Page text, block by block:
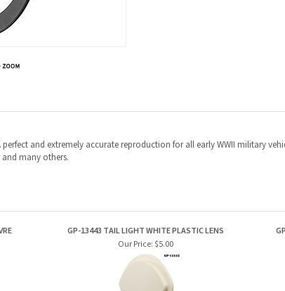
and extremely accurate reproduction for all early WWII military
and many others.
GP-13443 TAIL LIGHT WHITE PLASTIC LENS
Our Price: $5.00